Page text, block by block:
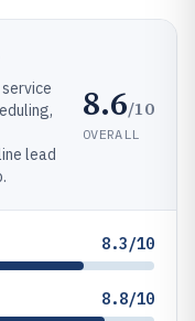
lead
8.6/10
OVERALL
8.3/10
8.8/10